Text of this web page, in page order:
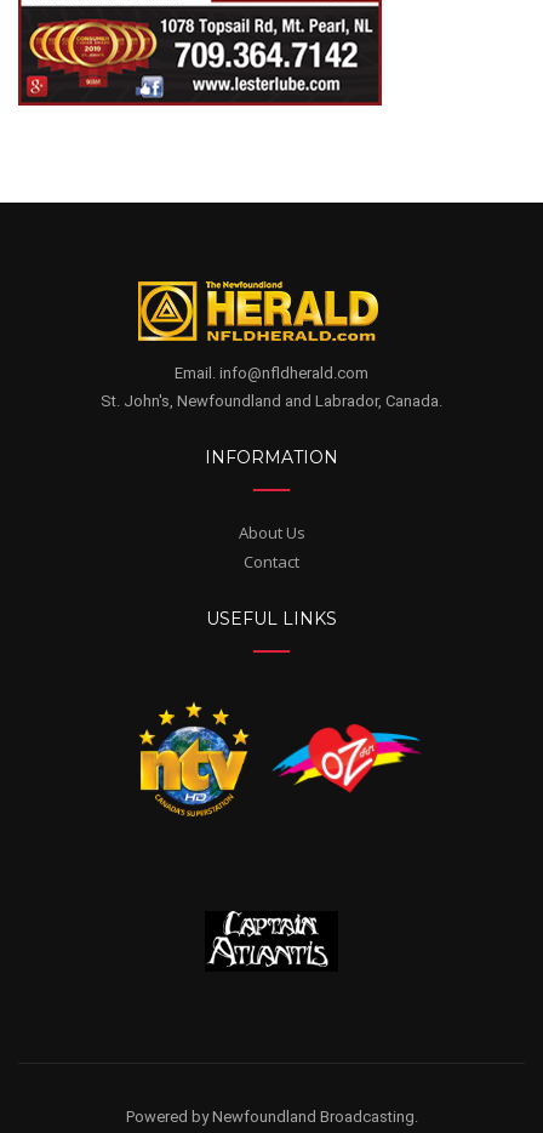
Email. info@nfldherald.com
St. John's, Newfoundland and Labrador, Canada.
INFORMATION
About Us
Contact
USEFUL LINKS
Powered by Newfoundland Broadcasting.